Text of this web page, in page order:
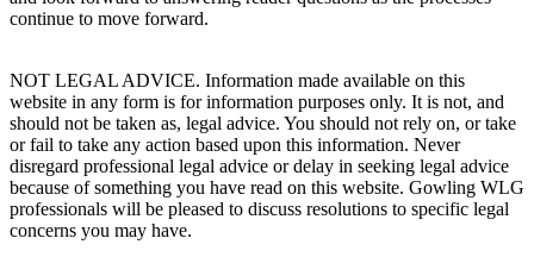
continue to move forward.
NOT LEGAL ADVICE. Information made available on this
website in any form is for information purposes only. It is not, and
should not be taken as, legal advice. You should not rely on, or take
or fail to take any action based upon this information. Never
disregard professional legal advice or delay in seeking legal advice
because of something you have read on this website. Gowling WLG
professionals will be pleased to discuss resolutions to specific legal
concerns you may have.